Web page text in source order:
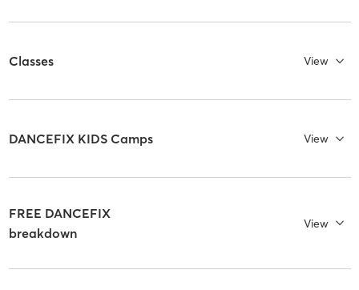
Classes View
DANCEFIX KIDS Camps View
FREE DANCEFIX
breakdown
View